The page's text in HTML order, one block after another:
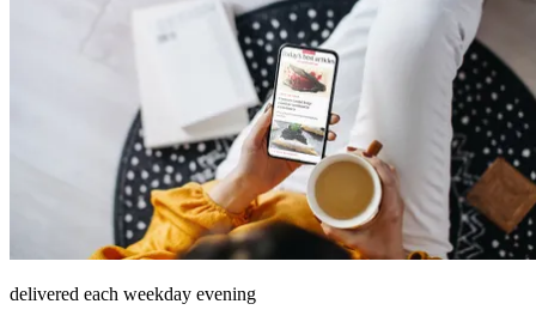
delivered each weekday evening